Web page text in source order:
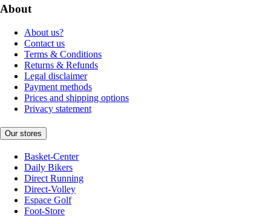
About
About us?
Contact us
Terms & Conditions
Returns & Refunds
Legal disclaimer
Payment methods
Prices and shipping options
Privacy statement
Our stores
Basket-Center
Daily Bikers
Direct Running
Direct-Volley
Espace Golf
Foot-Store